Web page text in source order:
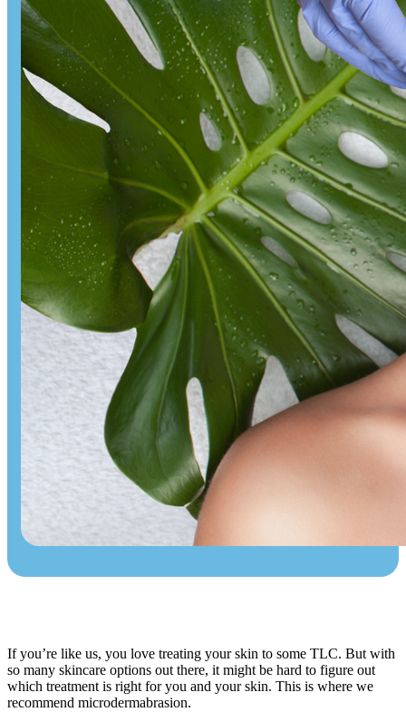
If you’re like us, you love treating your skin to some TLC. But with
so many skincare options out there, it might be hard to figure out
which treatment is right for you and your skin. This is where we
recommend microdermabrasion.